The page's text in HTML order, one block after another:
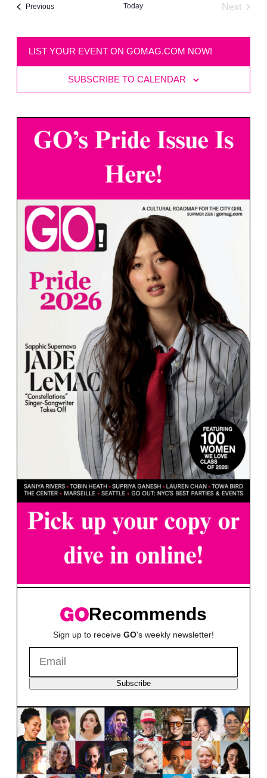
PreviousEvents Today
Next
LIST YOUR EVENT ON GOMAG.COM NOW!
SUBSCRIBE TO CALENDAR
Recommends
Sign up to receive GO's weekly newsletter!
Subscribe